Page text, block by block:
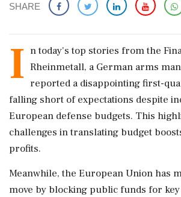
SHARE
I n today's top stories from the
Rheinmetall, a German arms
reported a disappointing first-
falling short of expectations despite
European defense budgets. This
challenges in translating budget
profits.
Meanwhile, the European Union has
move by blocking public funds for